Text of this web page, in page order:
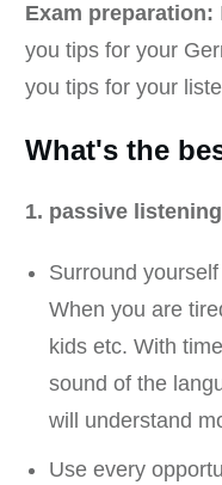
Exam preparation:
you tips for your
you tips for your
What's the
1. passive
Surround
When you are
kids etc. With
sound of the
will understand
Use every